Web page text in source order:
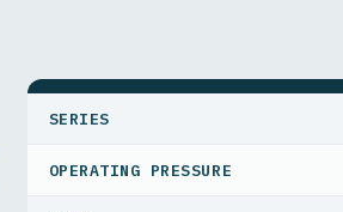
SERIES
OPERATING PRESSURE